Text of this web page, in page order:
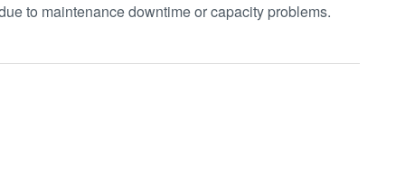
to maintenance downtime or capacity problems.